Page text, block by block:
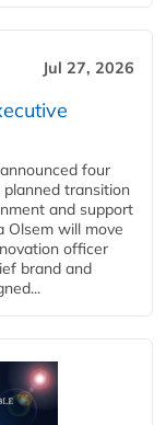
Jul 27, 2026
four
transition
and support
Olsem will move
officer
brand and